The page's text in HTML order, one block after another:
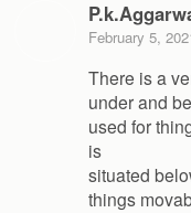
February 5,
There is a
under and
used for
is
situated
things